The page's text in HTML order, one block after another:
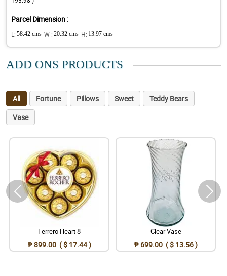
Parcel Dimension :
L: 58.42 cms W : 20.32 cms H: 13.97 cms
ADD ONS PRODUCTS
All Fortune Pillows Sweet
Teddy Bears
Vase
Ferrero Heart 8
₱ 899.00 ( $ 17.44 )
Clear Vase
₱ 699.00 ( $ 13.56 )